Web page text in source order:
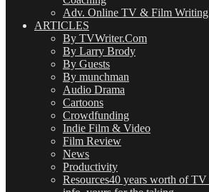
Adv. Online TV & Film
ARTICLES
By TVWriter.Com
By Larry Brody
By Guests
By munchman
Audio Drama
Cartoons
Crowdfunding
Indie Film & Video
Film Review
News
Productivity
Resources40 years worth of